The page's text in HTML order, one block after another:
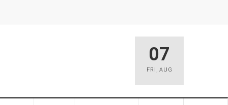
07
FRI , AUG